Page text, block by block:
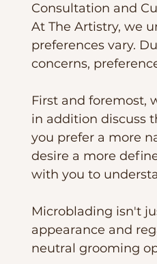
Consultation and
At The Artistry, we
preferences vary.
concerns,
First and foremost,
in addition discuss
you prefer a more
desire a more
with you to
Microblading isn't
appearance and
neutral grooming